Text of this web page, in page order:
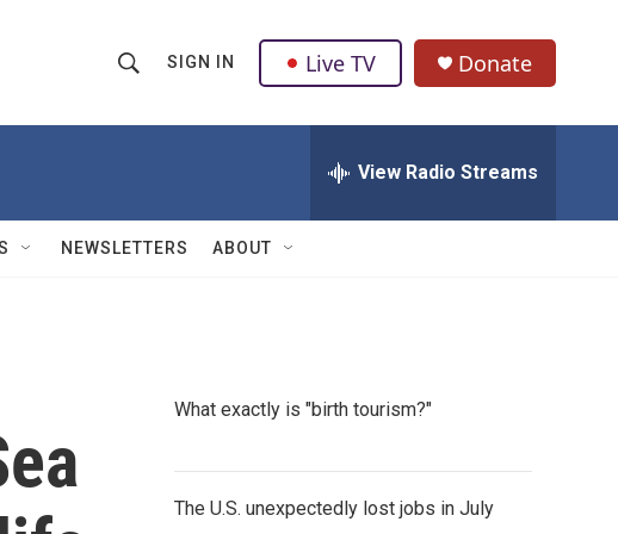
h
w
Q
u
SIGN IN Live TV Donate
View Radio Streams
NEWSLETTERS ABOUT
What exactly is "birth tourism?"
The U.S. unexpectedly lost jobs in July